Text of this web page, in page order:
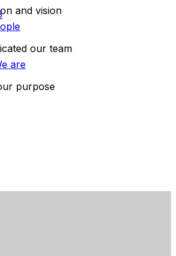
and vision
our team
are
purpose